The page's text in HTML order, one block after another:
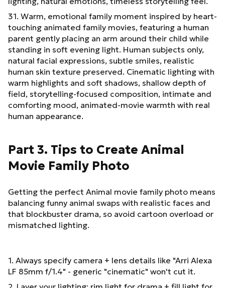
31. Warm, emotional family moment inspired by heart-
touching animated family movies, featuring a human
parent gently placing an arm around their child while
standing in soft evening light. Human subjects only,
natural facial expressions, subtle smiles, realistic
human skin texture preserved. Cinematic lighting with
warm highlights and soft shadows, shallow depth of
field, storytelling-focused composition, intimate and
comforting mood, animated-movie warmth with real
human appearance.
Part 3. Tips to Create Animal
Movie Family Photo
Getting the perfect Animal movie family photo means
balancing funny animal swaps with realistic faces and
that blockbuster drama, so avoid cartoon overload or
mismatched lighting.
1. Always specify camera + lens details like "Arri Alexa
LF 85mm f/1.4" - generic "cinematic" won't cut it.